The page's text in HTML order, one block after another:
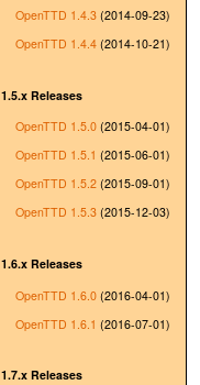
OpenTTD 1.4.3 (2014-09-23)
OpenTTD 1.4.4 (2014-10-21)
1.5.x Releases
OpenTTD 1.5.0 (2015-04-01)
OpenTTD 1.5.1 (2015-06-01)
OpenTTD 1.5.2 (2015-09-01)
OpenTTD 1.5.3 (2015-12-03)
1.6.x Releases
OpenTTD 1.6.0 (2016-04-01)
OpenTTD 1.6.1 (2016-07-01)
1.7.x Releases